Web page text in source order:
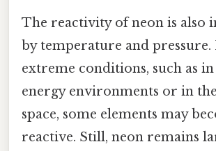
The reactivity of neon is also
by temperature and pressure.
extreme conditions, such as
energy environments or in
space, some elements may
reactive. Still, neon remains